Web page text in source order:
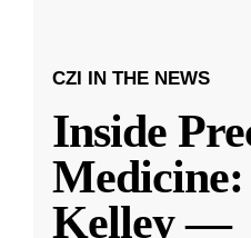
CZI IN THE NEWS
Inside
Medicine:
Kelley —